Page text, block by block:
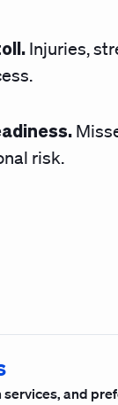
Injuries,
risk.
and